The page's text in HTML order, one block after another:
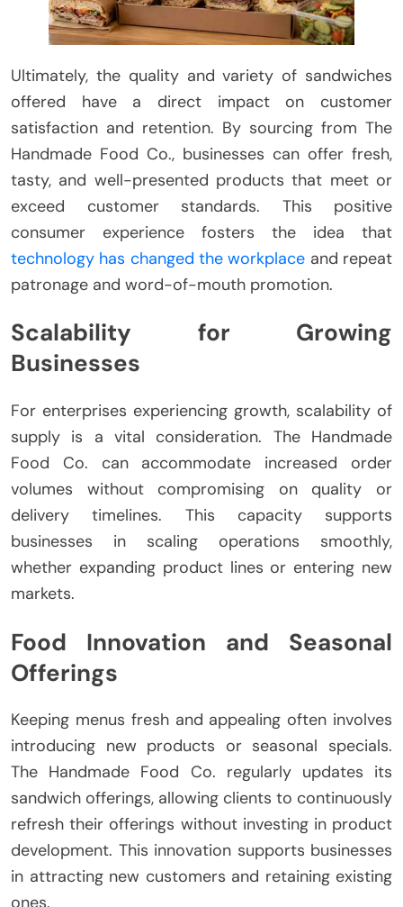
Ultimately, the quality and variety of sandwiches
offered have a direct impact on customer
satisfaction and retention. By sourcing from The
Handmade Food Co., businesses can offer fresh,
tasty, and well-presented products that meet or
exceed customer standards. This positive
consumer experience fosters the idea that
technology has changed the workplace and repeat
patronage and word-of-mouth promotion.
Scalability for Growing
Businesses
For enterprises experiencing growth, scalability of
supply is a vital consideration. The Handmade
Food Co. can accommodate increased order
volumes without compromising on quality or
delivery timelines. This capacity supports
businesses in scaling operations smoothly,
whether expanding product lines or entering new
markets.
Food Innovation and Seasonal
Offerings
Keeping menus fresh and appealing often involves
introducing new products or seasonal specials.
The Handmade Food Co. regularly updates its
sandwich offerings, allowing clients to continuously
refresh their offerings without investing in product
development. This innovation supports businesses
in attracting new customers and retaining existing
ones.